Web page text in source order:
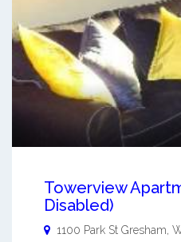
Towerview
Disabled)
1100 Park St Gresham